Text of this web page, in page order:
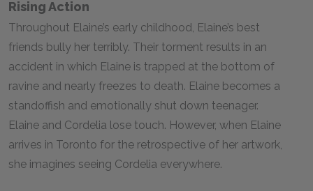
Rising Action
Throughout Elaine’s early childhood, Elaine’s best
friends bully her terribly. Their torment results in an
accident in which Elaine is trapped at the bottom of
ravine and nearly freezes to death. Elaine becomes a
standoffish and emotionally shut down teenager.
Elaine and Cordelia lose touch. However, when Elaine
arrives in Toronto for the retrospective of her artwork,
she imagines seeing Cordelia everywhere.